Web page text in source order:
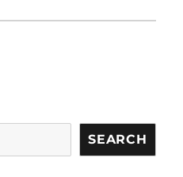
SEARCH